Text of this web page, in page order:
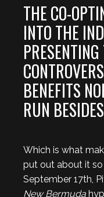
THE CO-
INTO THE
BENEFITS
RUN
Which is what
put out about it
September 17th,
New Bermuda